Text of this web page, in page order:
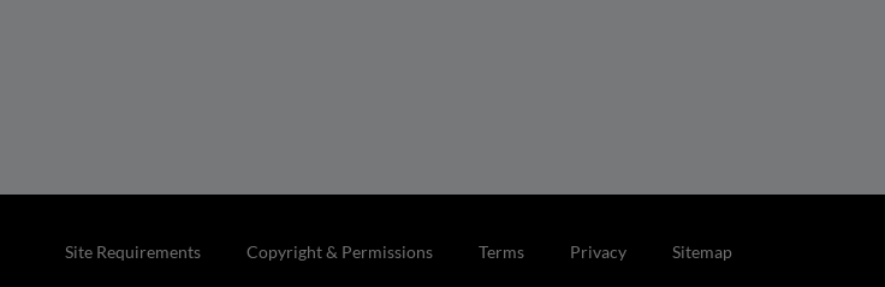
Site Requirements Copyright & Permissions Terms Privacy Sitemap